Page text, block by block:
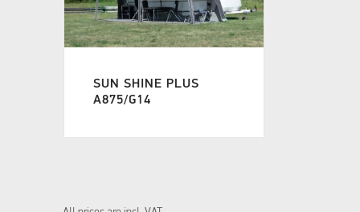
SUN SHINE PLUS
A875/G14